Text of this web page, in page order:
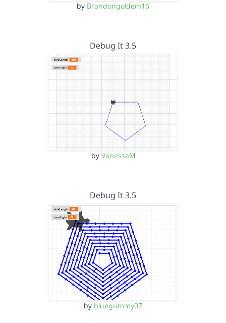
by Brandongoldem16
Debug It 3.5
by VanessaM
Debug It 3.5
by bluegummy07